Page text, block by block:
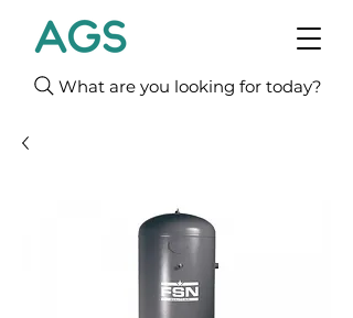
What are you looking for today?